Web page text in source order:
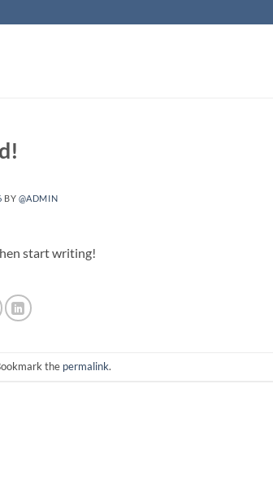
BY @ADMIN
start writing!
the permalink.